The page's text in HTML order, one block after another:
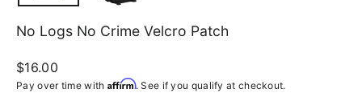
No Logs No Crime Velcro Patch
Regular
price
$16.00
Pay over time with Affirm. See if you qualify at checkout.